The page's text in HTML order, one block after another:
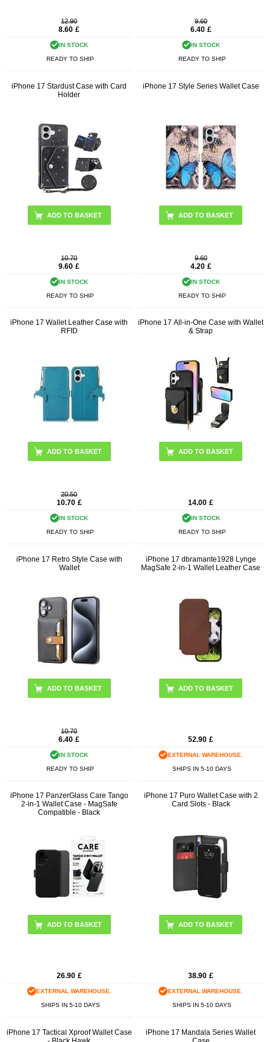
12.90
8.60 £
IN STOCK
READY TO SHIP
9.60
6.40 £
IN STOCK
READY TO SHIP
iPhone 17 Stardust Case with Card
Holder
ADD TO BASKET
10.70
9.60 £
IN STOCK
READY TO SHIP
iPhone 17 Style Series Wallet Case
ADD TO BASKET
9.60
4.20 £
IN STOCK
READY TO SHIP
iPhone 17 Wallet Leather Case with
RFID
ADD TO BASKET
20.50
10.70 £
IN STOCK
READY TO SHIP
iPhone 17 All-in-One Case with Wallet
& Strap
ADD TO BASKET
14.00 £
IN STOCK
READY TO SHIP
iPhone 17 Retro Style Case with
Wallet
ADD TO BASKET
10.70
6.40 £
IN STOCK
READY TO SHIP
iPhone 17 dbramante1928 Lynge
MagSafe 2-in-1 Wallet Leather Case
ADD TO BASKET
52.90 £
EXTERNAL WAREHOUSE.
SHIPS IN 5-10 DAYS
iPhone 17 PanzerGlass Care Tango
2-in-1 Wallet Case - MagSafe
Compatible - Black
26.90 £
EXTERNAL WAREHOUSE.
SHIPS IN 5-10 DAYS
iPhone 17 Puro Wallet Case with 2
Card Slots - Black
38.90 £
EXTERNAL WAREHOUSE.
SHIPS IN 5-10 DAYS
iPhone 17 Tactical Xproof Wallet Case
iPhone 17 Mandala Series Wallet